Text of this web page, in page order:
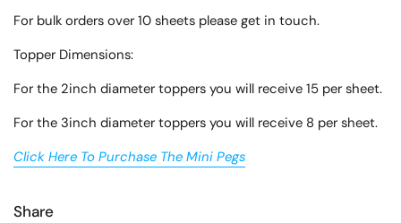
For bulk orders over 10 sheets please get in touch.
Topper Dimensions:
For the 2inch diameter toppers you will receive 15 per sheet.
For the 3inch diameter toppers you will receive 8 per sheet.
Click Here To Purchase The Mini Pegs
Share